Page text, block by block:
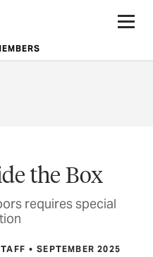
the Box
requires special
SEPTEMBER 2025